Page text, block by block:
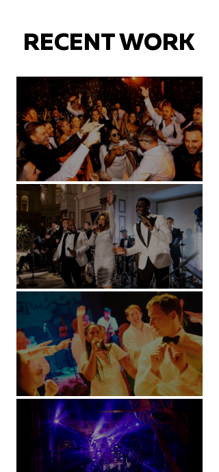
RECENT WORK
Battersea Arts Centre - London
Kimpton Fitzroy - London
Soori, Bali